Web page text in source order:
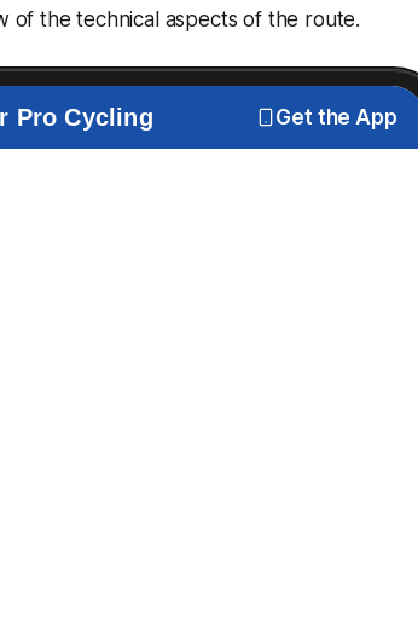
of the technical aspects of the route.
Pro Cycling Get the App